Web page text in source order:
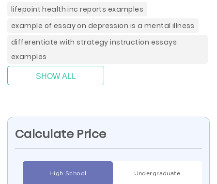
lifepoint health inc reports examples
example of essay on depression is a mental illness
differentiate with strategy instruction essays
examples
SHOW ALL
Calculate Price
High School Undergraduate